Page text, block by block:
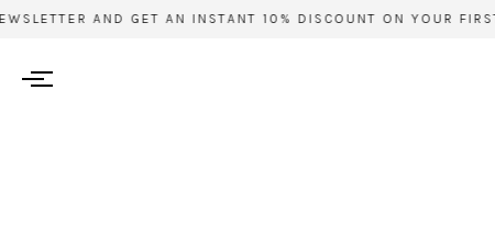
AND GET AN INSTANT 10% DISCOUNT ON YOUR